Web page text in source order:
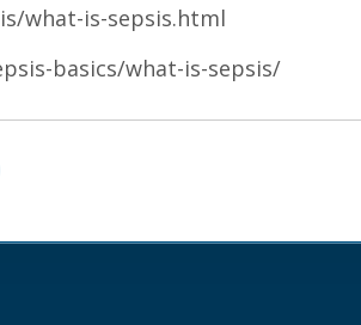
what-is-sepsis.html
basics/what-is-sepsis/